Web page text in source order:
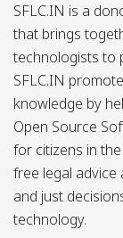
SFLC.IN is a
that brings
technologists to
SFLC.IN
knowledge by
Open Source
for citizens in
free legal advice
and just
technology.